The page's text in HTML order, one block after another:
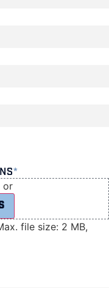
*
or
file size: 2 MB,